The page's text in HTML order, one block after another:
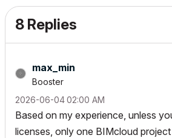
8 Replies
max_min
Booster
‎2026-06-0402:00 AM
Based on my experience, unless
licenses, only one BIMcloud